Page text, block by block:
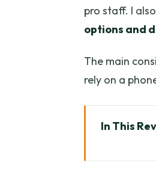
pro staff. I
options and
The main
rely on a
In This